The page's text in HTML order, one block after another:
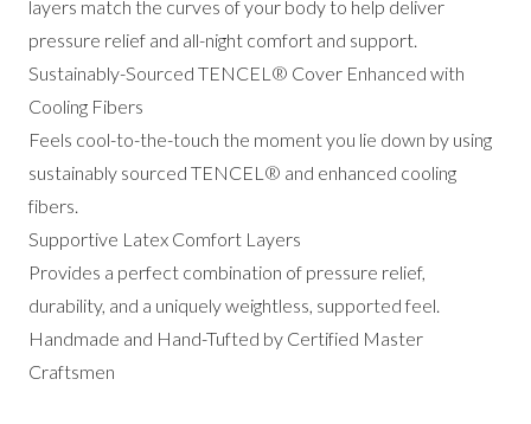
layers match the curves of your body to help deliver
pressure relief and all-night comfort and support.
Sustainably-Sourced TENCEL® Cover Enhanced with
Cooling Fibers
Feels cool-to-the-touch the moment you lie down by using
sustainably sourced TENCEL® and enhanced cooling
fibers.
Supportive Latex Comfort Layers
Provides a perfect combination of pressure relief,
durability, and a uniquely weightless, supported feel.
Handmade and Hand-Tufted by Certified Master
Craftsmen